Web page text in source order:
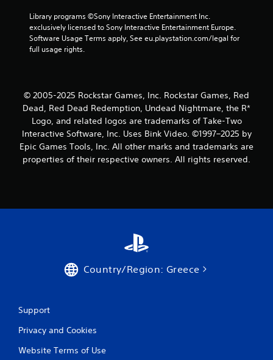
Library programs ©Sony Interactive Entertainment Inc.
exclusively licensed to Sony Interactive Entertainment Europe.
Software Usage Terms apply, See eu.playstation.com/legal for
full usage rights.
© 2005-2025 Rockstar Games, Inc. Rockstar Games, Red
Dead, Red Dead Redemption, Undead Nightmare, the R*
Logo, and related logos are trademarks of Take-Two
Interactive Software, Inc. Uses Bink Video. ©1997–2025 by
Epic Games Tools, Inc. All other marks and trademarks are
properties of their respective owners. All rights reserved.
Country/Region: Greece
Support
Privacy and Cookies
Website Terms of Use